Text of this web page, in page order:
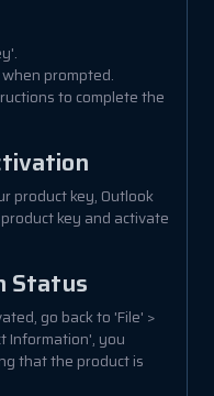
prompted.
to complete the
product key, Outlook
key and activate
Status
go back to 'File' >
Information', you
that the product is